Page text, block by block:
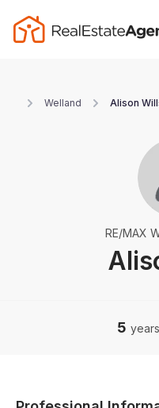
Welland Alison
RE/MAX
5